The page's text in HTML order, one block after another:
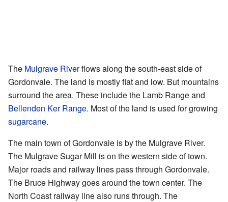
The Mulgrave Riverflows along the south-east side of
Gordonvale. The land is mostly flat and low. But mountains
surround the area. These include the Lamb Range and
Bellenden Ker Range. Most of the land is used for growing
sugarcane.
The main town of Gordonvale is by the Mulgrave River.
The Mulgrave Sugar Mill is on the western side of town.
Major roads and railway lines pass through Gordonvale.
The Bruce Highway goes around the town center. The
North Coast railway line also runs through. The